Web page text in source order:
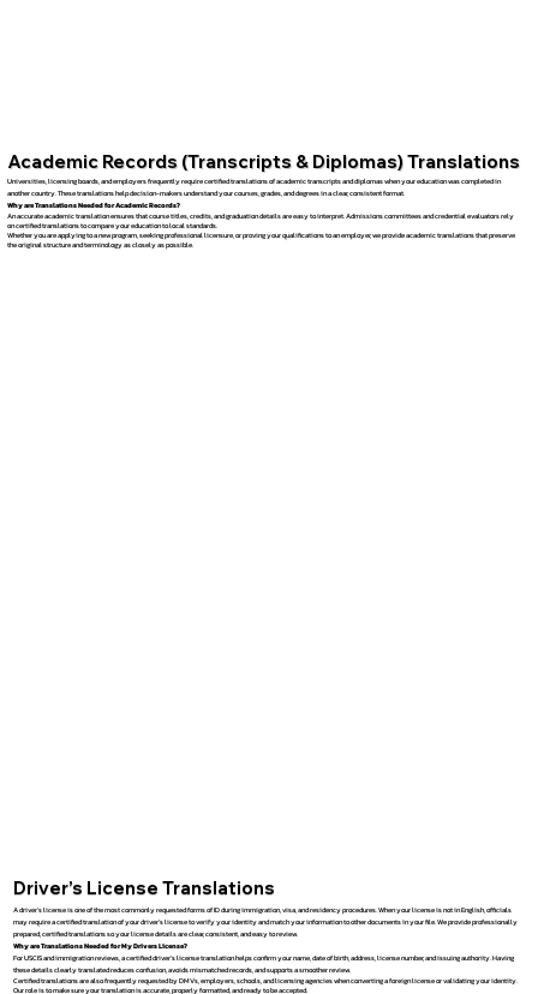
Academic Records (Transcripts & Diplomas) Translations
Universities, licensing boards, and employers frequently require certified translations of academic transcripts and diplomas when your education was completed in
another country. These translations help decision-makers understand your courses, grades, and degrees in a clear, consistent format.
Why are Translations Needed for Academic Records?
An accurate academic translation ensures that course titles, credits, and graduation details are easy to interpret. Admissions committees and credential evaluators rely
on certified translations to compare your education to local standards.
Whether you are applying to a new program, seeking professional licensure, or proving your qualifications to an employer, we provide academic translations that preserve
the original structure and terminology as closely as possible.
Driver’s License Translations
A driver’s license is one of the most commonly requested forms of ID during immigration, visa, and residency procedures. When your license is not in English, officials
may require a certified translation of your driver’s license to verify your identity and match your information to other documents in your file. We provide professionally
prepared, certified translations so your license details are clear, consistent, and easy to review.
Why are Translations Needed for My Drivers License?
For USCIS and immigration reviews, a certified driver’s license translation helps confirm your name, date of birth, address, license number, and issuing authority. Having
these details clearly translated reduces confusion, avoids mismatched records, and supports a smoother review.
Certified translations are also frequently requested by DMVs, employers, schools, and licensing agencies when converting a foreign license or validating your identity.
Our role is to make sure your translation is accurate, properly formatted, and ready to be accepted.